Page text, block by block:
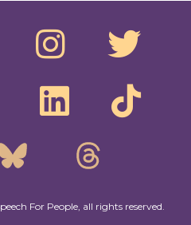
For People, all rights reserved.